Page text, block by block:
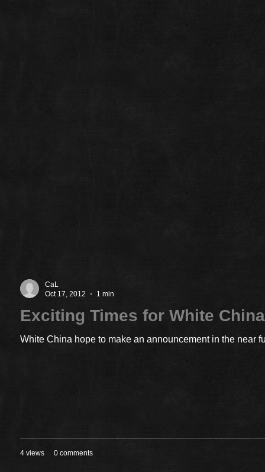
CaL
Oct 17, 2012
1 min
Exciting Times for White
White China hope to make an announcement in the near
4 views 0 comments